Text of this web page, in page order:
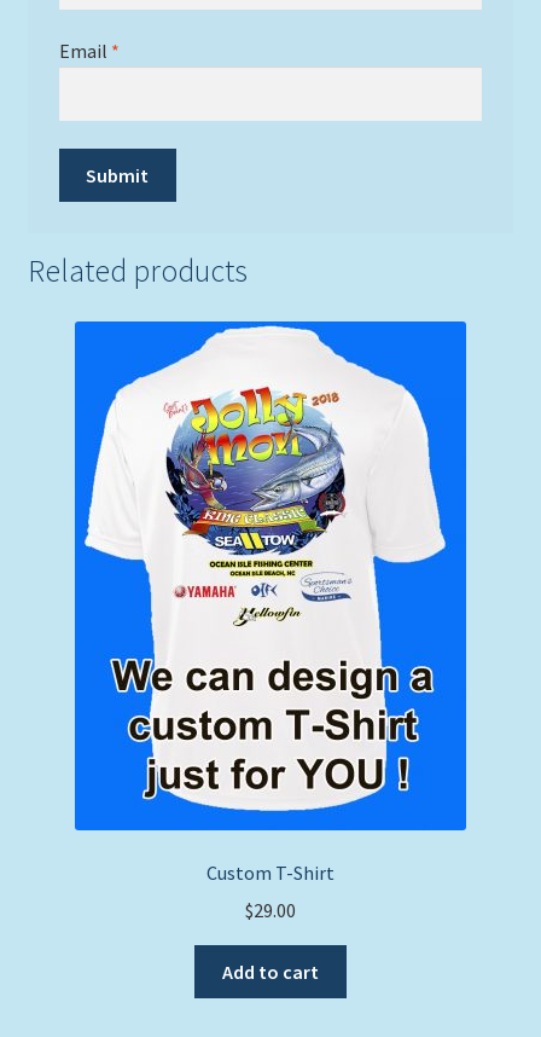
Email *
Related products
Custom T-Shirt
$29.00
Add to cart